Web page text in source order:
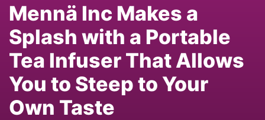
Mennä Inc Makes a
Splash with a Portable
Tea Infuser That Allows
You to Steep to Your
Own Taste